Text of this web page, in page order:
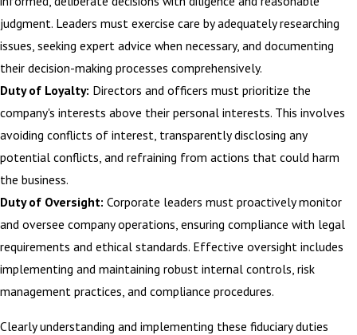
judgment. Leaders must exercise care by adequately researching
issues, seeking expert advice when necessary, and documenting
their decision-making processes comprehensively.
Duty of Loyalty: Directors and officers must prioritize the
company's interests above their personal interests. This involves
avoiding conflicts of interest, transparently disclosing any
potential conflicts, and refraining from actions that could harm
the business.
Duty of Oversight: Corporate leaders must proactively monitor
and oversee company operations, ensuring compliance with legal
requirements and ethical standards. Effective oversight includes
implementing and maintaining robust internal controls, risk
management practices, and compliance procedures.
Clearly understanding and implementing these fiduciary duties